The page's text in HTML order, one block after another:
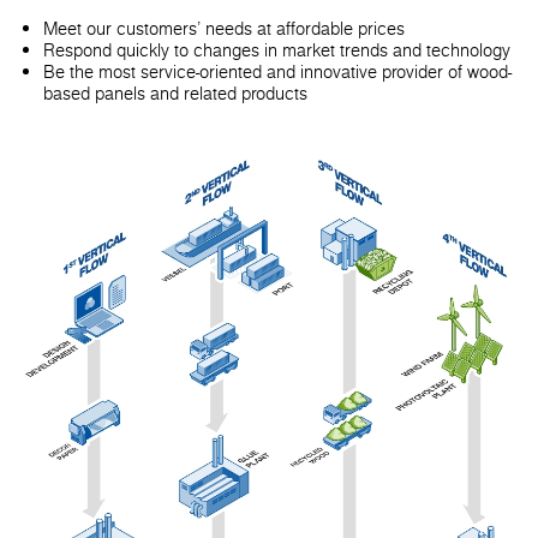
Meet our customers' needs at affordable prices
Respond quickly to changes in market trends and technology
Be the most service-oriented and innovative provider of wood-
based panels and related products